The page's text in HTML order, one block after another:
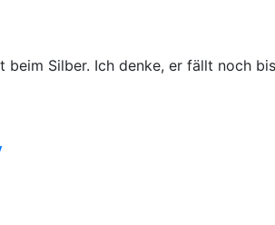
Silber. Ich denke, er fällt noch